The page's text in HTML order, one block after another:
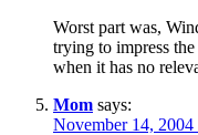
Worst part was,
trying to impress
when it has no
Mom says:
November 14, 2004